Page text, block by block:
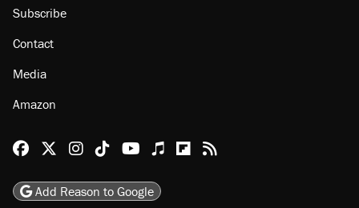
About
Browse Topics
Staff
Jobs